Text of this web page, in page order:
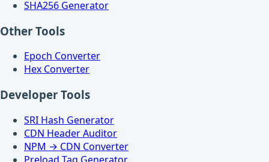
SHA256 Generator
Other Tools
Epoch Converter
Hex Converter
Developer Tools
SRI Hash Generator
CDN Header Auditor
NPM → CDN Converter